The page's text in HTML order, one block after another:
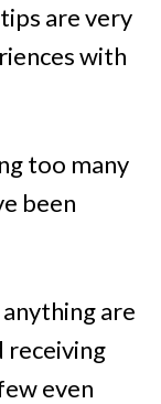
are very
with
too many
been
are
receiving
even